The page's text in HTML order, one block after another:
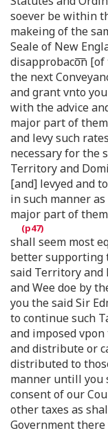
soever be within
makeing of the
Seale of New
disapprobaco͞n
the next
and grant vnto
with the advice
major part of
and levy such
necessary for the
Territory and
[and] levyed and
in such manner
major part of them
shall seem most
better supporting
said Territory and
and Wee doe by
you the said Sir
to continue such
and imposed
and distribute or
distributed to
manner untill you
consent of our
other taxes as
Government